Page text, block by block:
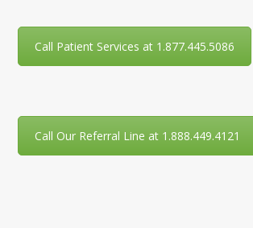
Call Patient Services at 1.877.445.5086
Call Our Referral Line at 1.888.449.4121